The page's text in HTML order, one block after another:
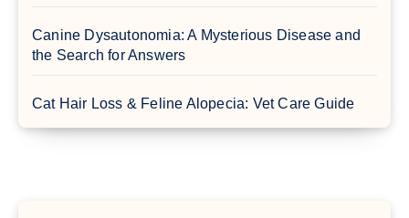
Canine Dysautonomia: A Mysterious Disease and
the Search for Answers
Cat Hair Loss & Feline Alopecia: Vet Care Guide